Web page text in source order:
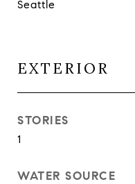
Seattle
EXTERIOR
STORIES
1
WATER SOURCE